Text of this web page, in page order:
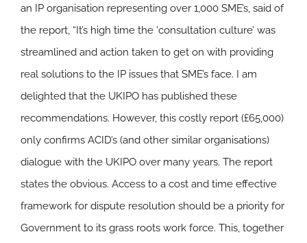
an IP organisation representing over 1,000 SME’s, said of
the report, “It’s high time the ‘consultation culture’ was
streamlined and action taken to get on with providing
real solutions to the IP issues that SME’s face. I am
delighted that the UKIPO has published these
recommendations. However, this costly report (£65,000)
only confirms ACID’s (and other similar organisations)
dialogue with the UKIPO over many years. The report
states the obvious. Access to a cost and time effective
framework for dispute resolution should be a priority for
Government to its grass roots work force. This, together